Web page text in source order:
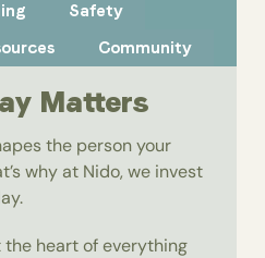
Safety
Community
Matters
the person your
why at Nido, we invest
the heart of everything